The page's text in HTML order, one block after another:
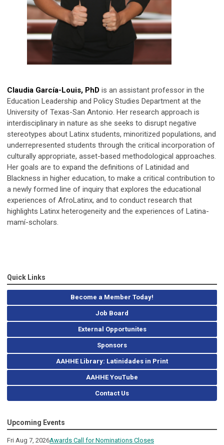
Claudia García-Louis, PhD is an assistant professor in the
Education Leadership and Policy Studies Department at the
University of Texas-San Antonio. Her research approach is
interdisciplinary in nature as she seeks to disrupt negative
stereotypes about Latinx students, minoritized populations, and
underrepresented students through the critical incorporation of
culturally appropriate, asset-based methodological approaches.
Her goals are to expand the definitions of Latinidad and
Blackness in higher education, to make a critical contribution to
a newly formed line of inquiry that explores the educational
experiences of AfroLatinx, and to conduct research that
highlights Latinx heterogeneity and the experiences of Latina-
mamí-scholars.
Quick Links
Become a Member Today!
Job Board
External Opportunites
Sponsors
AAHHE Library: Latinidades in Print
AAHHE YouTube
Contact Us
Upcoming Events
Fri Aug 7, 2026Awards Call for Nominations Closes